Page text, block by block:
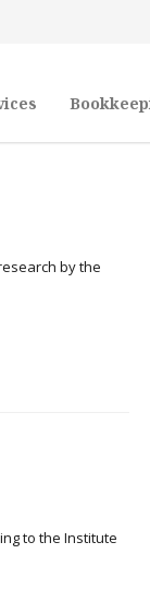
by the
to the Institute